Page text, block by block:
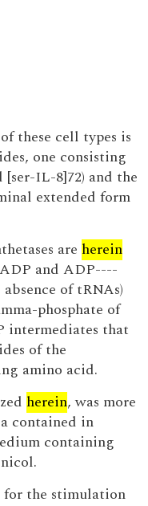
these cell types is
one consisting
[ser-IL-8]72) and the
extended form
are herein
and ADP----
of tRNAs)
phosphate of
intermediates that
of the
amino acid.
herein, was more
contained in
containing
for the stimulation